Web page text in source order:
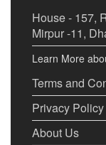
House - 157,
Mirpur -11,
Learn More
Terms and
Privacy Policy
About Us